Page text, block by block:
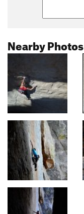
Nearby Photos